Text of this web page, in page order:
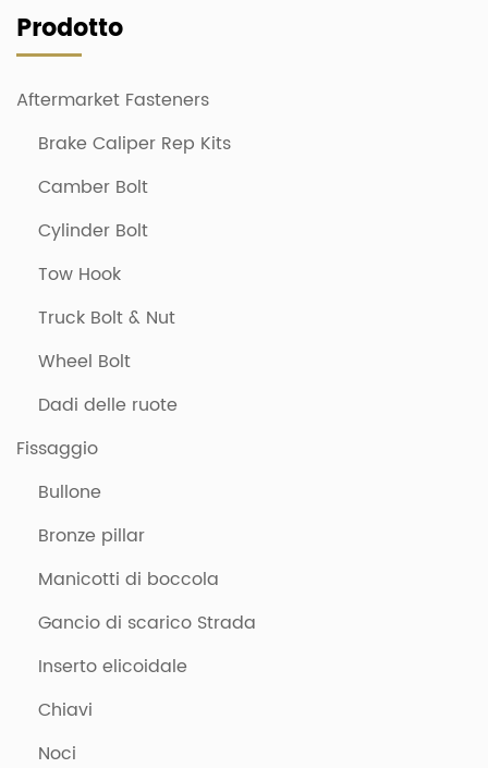
Prodotto
Aftermarket Fasteners
Brake Caliper Rep Kits
Camber Bolt
Cylinder Bolt
Tow Hook
Truck Bolt & Nut
Wheel Bolt
Dadi delle ruote
Fissaggio
Bullone
Bronze pillar
Manicotti di boccola
Gancio di scarico Strada
Inserto elicoidale
Chiavi
Noci